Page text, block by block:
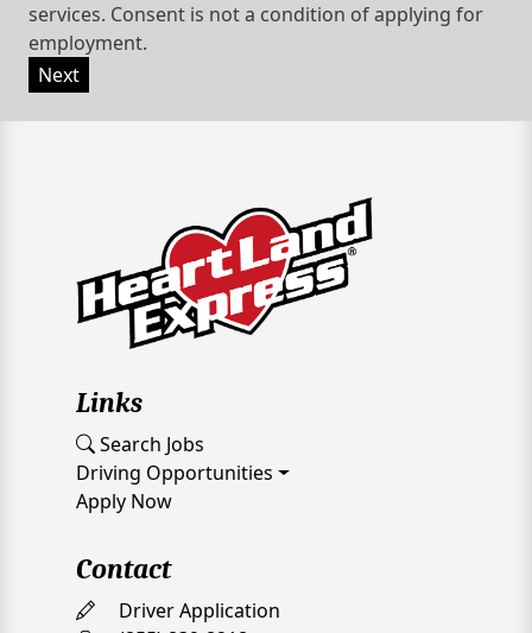
services. Consent is not a condition of applying for
employment.
Next
Links
Search Jobs
Driving Opportunities
Apply Now
Contact
Driver Application